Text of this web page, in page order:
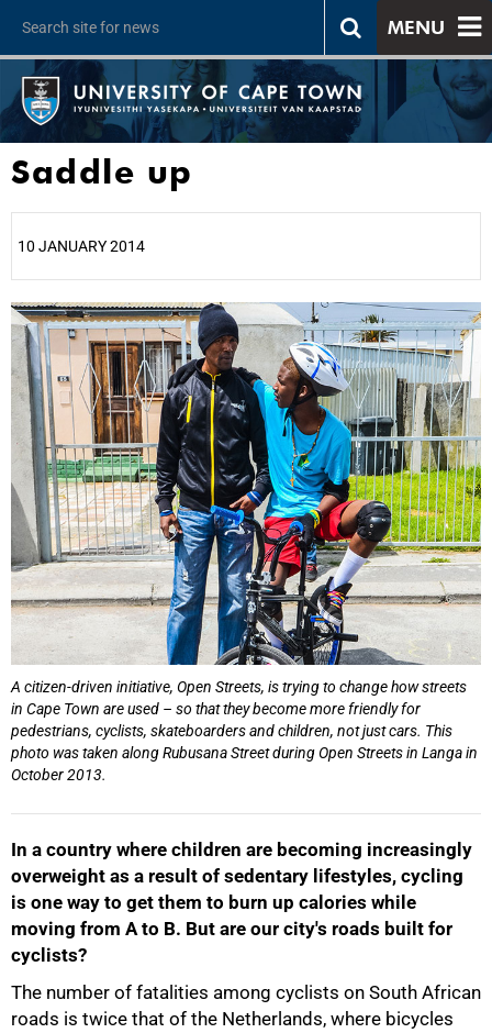
MENU
Saddle up
10 JANUARY 2014
A citizen-driven initiative, Open Streets, is trying to change how streets
in Cape Town are used – so that they become more friendly for
pedestrians, cyclists, skateboarders and children, not just cars. This
photo was taken along Rubusana Street during Open Streets in Langa in
October 2013.
In a country where children are becoming increasingly
overweight as a result of sedentary lifestyles, cycling
is one way to get them to burn up calories while
moving from A to B. But are our city's roads built for
cyclists?
The number of fatalities among cyclists on South African
roads is twice that of the Netherlands, where bicycles
25%